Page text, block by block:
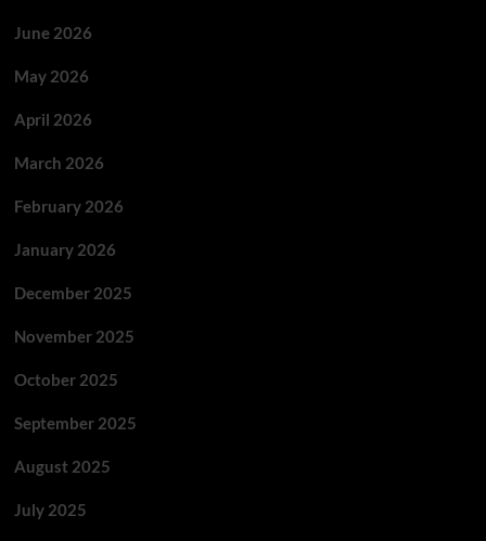
June 2026
May 2026
April 2026
March 2026
February 2026
January 2026
December 2025
November 2025
October 2025
September 2025
August 2025
July 2025